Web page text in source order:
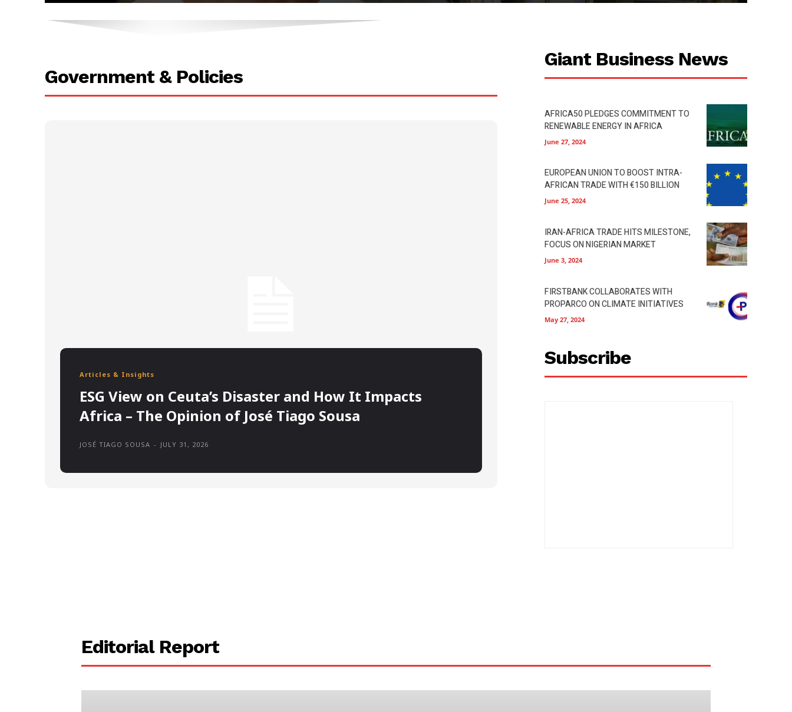
Government & Policies
Articles & Insights
ESG View on Ceuta’s Disaster and How It Impacts
Africa – The Opinion of José Tiago Sousa
JOSÉ TIAGO SOUSA - JULY 31, 2026
Giant Business News
AFRICA50 PLEDGES COMMITMENT TO
RENEWABLE ENERGY IN AFRICA
June 27, 2024
EUROPEAN UNION TO BOOST INTRA-
AFRICAN TRADE WITH €150 BILLION
June 25, 2024
IRAN-AFRICA TRADE HITS MILESTONE,
FOCUS ON NIGERIAN MARKET
June 3, 2024
FIRSTBANK COLLABORATES WITH
PROPARCO ON CLIMATE INITIATIVES
May 27, 2024
Subscribe
Editorial Report